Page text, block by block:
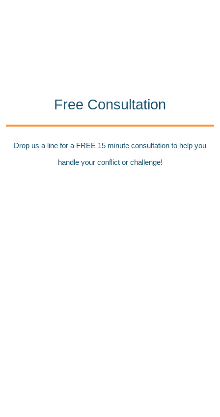
Free Consultation
Drop us a line for a FREE 15 minute consultation to help you
handle your conflict or challenge!